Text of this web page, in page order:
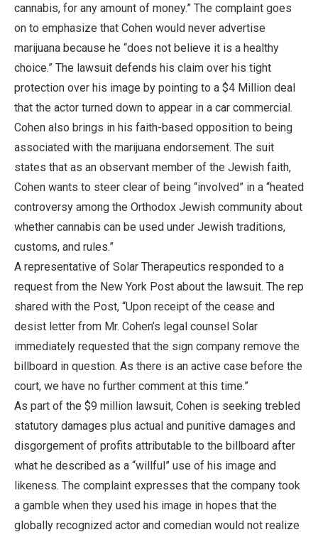
cannabis, for any amount of money.” The complaint goes
on to emphasize that Cohen would never advertise
marijuana because he “does not believe it is a healthy
choice.” The lawsuit defends his claim over his tight
protection over his image by pointing to a $4 Million deal
that the actor turned down to appear in a car commercial.
Cohen also brings in his faith-based opposition to being
associated with the marijuana endorsement. The suit
states that as an observant member of the Jewish faith,
Cohen wants to steer clear of being “involved” in a “heated
controversy among the Orthodox Jewish community about
whether cannabis can be used under Jewish traditions,
customs, and rules.”
A representative of Solar Therapeutics responded to a
request from the New York Post about the lawsuit. The rep
shared with the Post, “Upon receipt of the cease and
desist letter from Mr. Cohen’s legal counsel Solar
immediately requested that the sign company remove the
billboard in question. As there is an active case before the
court, we have no further comment at this time.”
As part of the $9 million lawsuit, Cohen is seeking trebled
statutory damages plus actual and punitive damages and
disgorgement of profits attributable to the billboard after
what he described as a “willful” use of his image and
likeness. The complaint expresses that the company took
a gamble when they used his image in hopes that the
globally recognized actor and comedian would not realize